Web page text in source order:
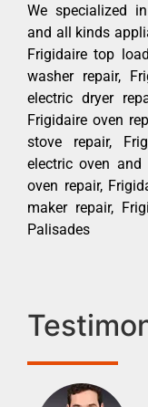
We specialized
and all kinds
Frigidaire top
washer repair,
electric dryer
Frigidaire oven
stove repair,
electric oven and
oven repair,
maker repair,
Palisades